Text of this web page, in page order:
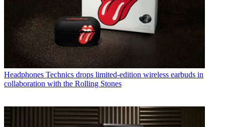
Headphones Technics drops limited-edition wireless earbuds in
collaboration with the Rolling Stones